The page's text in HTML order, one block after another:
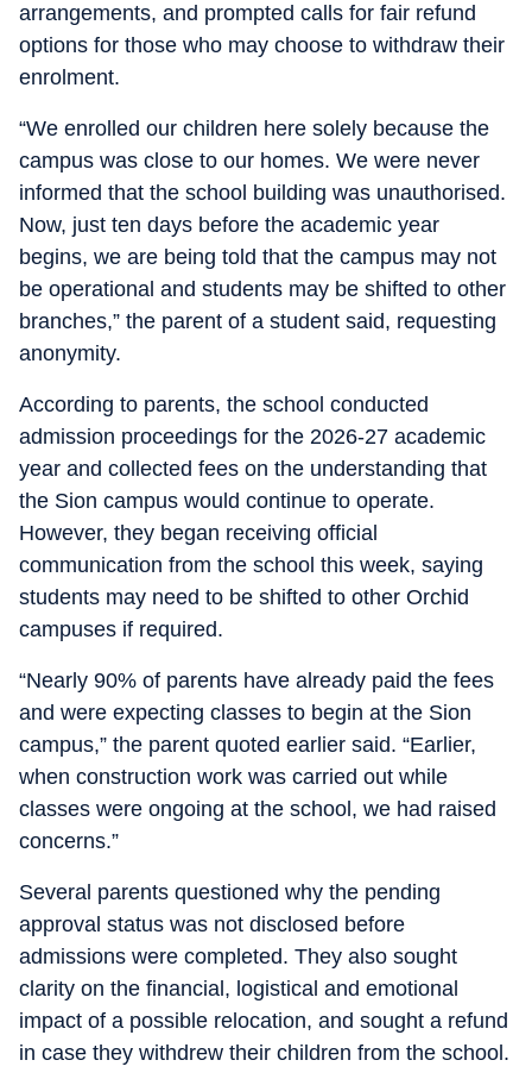
arrangements, and prompted calls for fair refund
options for those who may choose to withdraw their
enrolment.
“We enrolled our children here solely because the
campus was close to our homes. We were never
informed that the school building was unauthorised.
Now, just ten days before the academic year
begins, we are being told that the campus may not
be operational and students may be shifted to other
branches,” the parent of a student said, requesting
anonymity.
According to parents, the school conducted
admission proceedings for the 2026-27 academic
year and collected fees on the understanding that
the Sion campus would continue to operate.
However, they began receiving official
communication from the school this week, saying
students may need to be shifted to other Orchid
campuses if required.
“Nearly 90% of parents have already paid the fees
and were expecting classes to begin at the Sion
campus,” the parent quoted earlier said. “Earlier,
when construction work was carried out while
classes were ongoing at the school, we had raised
concerns.”
Several parents questioned why the pending
approval status was not disclosed before
admissions were completed. They also sought
clarity on the financial, logistical and emotional
impact of a possible relocation, and sought a refund
in case they withdrew their children from the school.